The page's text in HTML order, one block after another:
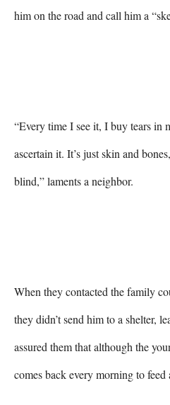
him on the road and call him a
“Every time I see it, I buy tears in
ascertain it. It’s just skin and
blind,” laments a neighbor.
When they contacted the family
they didn’t send him to a shelter,
assured them that although the
comes back every morning to